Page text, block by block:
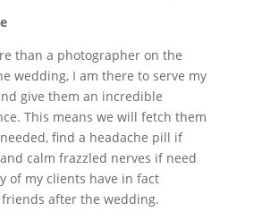
than a photographer on the
wedding, I am there to serve my
give them an incredible
This means we will fetch them
find a headache pill if
calm frazzled nerves if need
of my clients have in fact
friends after the wedding.